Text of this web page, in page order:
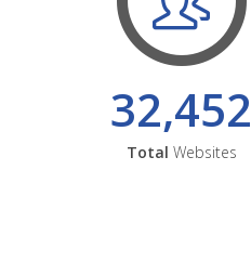
32,452
Total Websites